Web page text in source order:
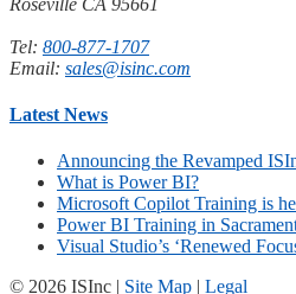
Tel: 800-877-1707
Email: sales@isinc.com
Latest News
Announcing the Revamped
What is Power BI?
Microsoft Copilot Training is
Power BI Training in
Visual Studio’s ‘Renewed
© 2026 ISInc | Site Map | Legal